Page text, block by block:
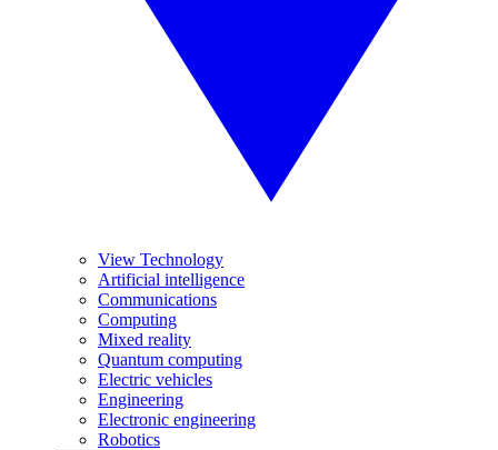
View Technology
Artificial intelligence
Communications
Computing
Mixed reality
Quantum computing
Electric vehicles
Engineering
Electronic engineering
Robotics